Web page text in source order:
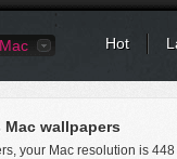
Mac Hot
Mac wallpapers
your Mac resolution is 448